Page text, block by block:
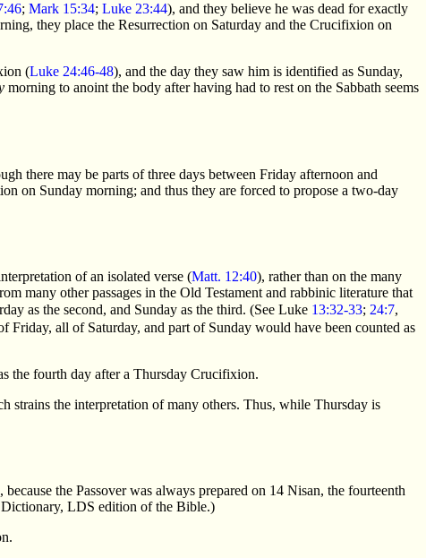
; Mark 15:34; Luke 23:44), and they believe he was dead for exactly
they place the Resurrection on Saturday and the Crucifixion on
(Luke 24:46-48), and the day they saw him is identified as Sunday,
morning to anoint the body after having had to rest on the Sabbath seems
there may be parts of three days between Friday afternoon and
on Sunday morning; and thus they are forced to propose a two-day
of an isolated verse (Matt. 12:40), rather than on the many
many other passages in the Old Testament and rabbinic literature that
as the second, and Sunday as the third. (See Luke 13:32-33; 24:7,
Friday, all of Saturday, and part of Sunday would have been counted as
the fourth day after a Thursday Crucifixion.
strains the interpretation of many others. Thus, while Thursday is
the Passover was always prepared on 14 Nisan, the fourteenth
LDS edition of the Bible.)